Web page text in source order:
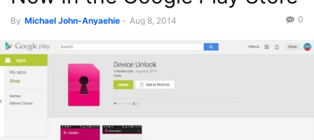
By Michael John-Anyaehie - Aug 8, 2014 0